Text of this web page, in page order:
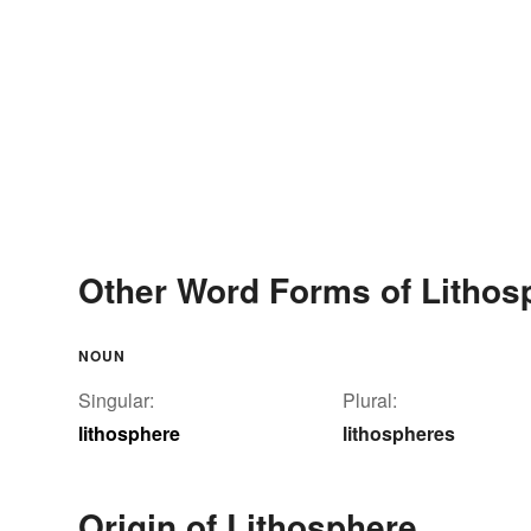
Other Word Forms of
NOUN
Singular:
lithosphere
Plural:
lithospheres